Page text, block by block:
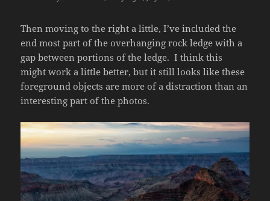
Then moving to the right a little, I’ve included the
end most part of the overhanging rock ledge with a
gap between portions of the ledge. I think this
might work a little better, but it still looks like these
foreground objects are more of a distraction than an
interesting part of the photos.